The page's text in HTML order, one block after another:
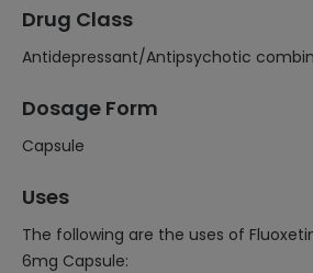
Drug Class
Antidepressant/Antipsychotic
Dosage Form
Capsule
Uses
The following are the uses of
6mg Capsule: